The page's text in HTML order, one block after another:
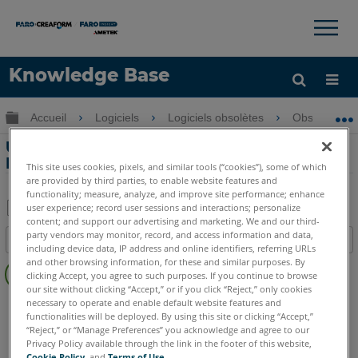
Knowledge Base
LANGUE
Obtenir de l'aide CONNEXION
×
Développer/réduire la hiérarchie globale
Accueil Logiciels Logiciels obsolètes Obsolètes-
Utilisation de l'outil Momentum dans
FARO HD
Enregistrer
en
tant
que
PDF
Table des matières
Pas
d'entêtes
FARO 360 HD
This site uses cookies, pixels, and similar tools (“cookies”), some of which
are provided by third parties, to enable website features and
functionality; measure, analyze, and improve site performance; enhance
user experience; record user sessions and interactions; personalize
content; and support our advertising and marketing. We and our third-
party vendors may monitor, record, and access information and data,
including device data, IP address and online identifiers, referring URLs
and other browsing information, for these and similar purposes. By
clicking Accept, you agree to such purposes. If you continue to browse
our site without clicking “Accept,” or if you click “Reject,” only cookies
necessary to operate and enable default website features and
functionalities will be deployed. By using this site or clicking “Accept,”
“Reject,” or “Manage Preferences” you acknowledge and agree to our
Privacy Policy available through the link in the footer of this website,